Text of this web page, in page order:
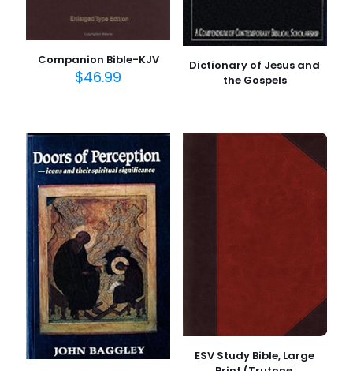
Companion Bible-KJV
$46.99
Dictionary of Jesus and
the Gospels
ESV Study Bible, Large